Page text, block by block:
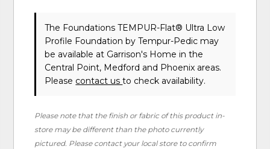
The Foundations TEMPUR-Flat® Ultra Low
Profile Foundationby Tempur-Pedic may
be available at Garrison's Home in the
Central Point, Medford and Phoenix areas.
Please contact usto check availability.
Please note that the finish or fabric of this product in-
store may be different than the photo currently
pictured. Please contact your local store to confirm